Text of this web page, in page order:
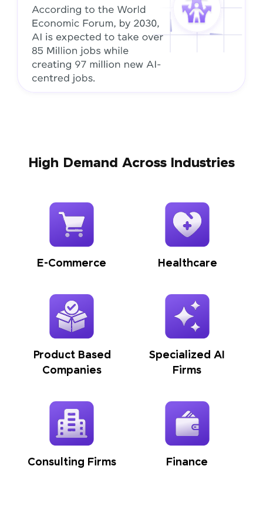
High Demand Across Industries
E-Commerce Healthcare
Product Based
Companies
Specialized AI
Firms
Consulting Firms Finance